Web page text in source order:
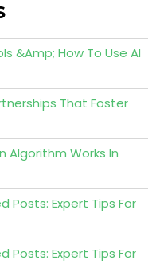
&Amp; How To Use AI
That Foster
Algorithm Works In
Posts: Expert Tips For
Posts: Expert Tips For